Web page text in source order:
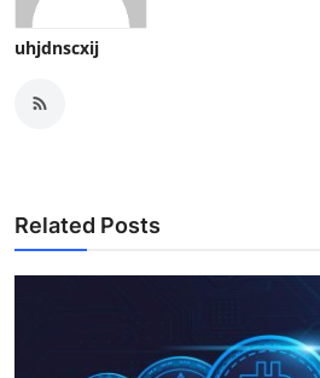
uhjdnscxij
Related Posts